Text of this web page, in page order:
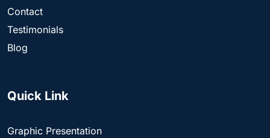
Contact
Testimonials
Blog
Quick Link
Graphic Presentation